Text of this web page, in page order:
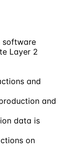
software
Layer 2
and
and
data is
on